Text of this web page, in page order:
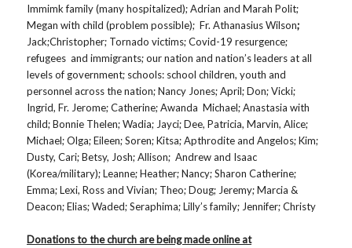
Immimk family (many hospitalized); Adrian and Marah Polit;
Megan with child (problem possible); Fr. Athanasius Wilson;
Jack;Christopher; Tornado victims; Covid-19 resurgence;
refugees and immigrants; our nation and nation’s leaders at all
levels of government; schools: school children, youth and
personnel across the nation; Nancy Jones; April; Don; Vicki;
Ingrid, Fr. Jerome; Catherine; Awanda Michael; Anastasia with
child; Bonnie Thelen; Wadia; Jayci; Dee, Patricia, Marvin, Alice;
Michael; Olga; Eileen; Soren; Kitsa; Apthrodite and Angelos; Kim;
Dusty, Cari; Betsy, Josh; Allison; Andrew and Isaac
(Korea/military); Leanne; Heather; Nancy; Sharon Catherine;
Emma; Lexi, Ross and Vivian; Theo; Doug; Jeremy; Marcia &
Deacon; Elias; Waded; Seraphima; Lilly’s family; Jennifer; Christy
Donations to the church are being made online at